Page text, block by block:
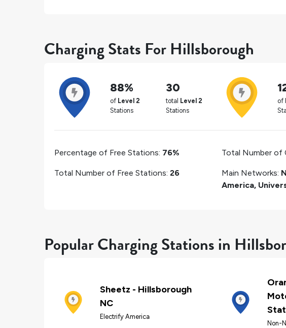
Charging Stats For Hillsborough
88%
of Level 2
Stations
30
total Level 2
Stations
of
Percentage of Free Stations: 76%
Total Number of Free Stations: 26
Total Number of
Main Networks:
America,
Popular Charging Stations in
Sheetz - Hillsborough
NC
Electrify America
Non-